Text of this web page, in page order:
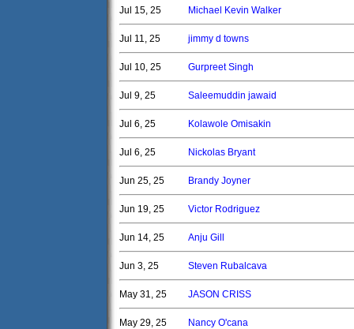
Jul 15, 25 Michael Kevin Walker
Jul 11, 25 jimmy d towns
Jul 10, 25 Gurpreet Singh
Jul 9, 25 Saleemuddin jawaid
Jul 6, 25 Kolawole Omisakin
Jul 6, 25 Nickolas Bryant
Jun 25, 25 Brandy Joyner
Jun 19, 25 Victor Rodriguez
Jun 14, 25 Anju Gill
Jun 3, 25 Steven Rubalcava
May 31, 25 JASON CRISS
May 29, 25 Nancy O'cana